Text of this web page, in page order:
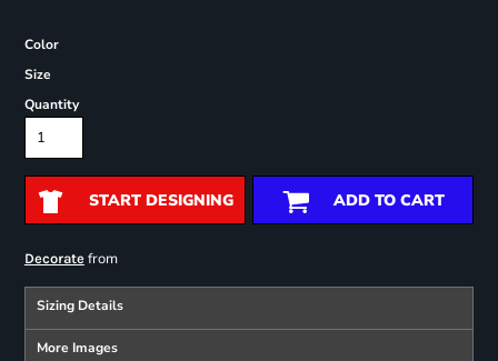
Color
Size
Quantity
START DESIGNING ADD TO CART
Decoratefrom
Sizing Details
More Images